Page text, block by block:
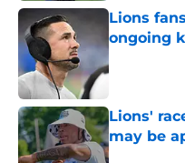
Lions
ongoing
Published by
Lions'
may be
Published by